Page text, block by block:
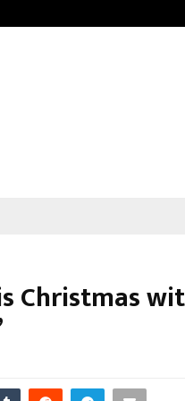
Christmas